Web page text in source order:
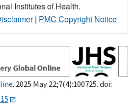
Institutes of Health.
| PMC Copyright Notice
. 2025 May 22;7(4):100725. doi: